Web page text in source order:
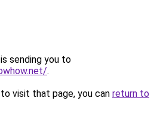
sending you to
.
visit that page, you can return to